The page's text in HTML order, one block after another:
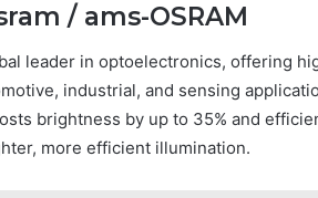
/ ams-OSRAM
leader in optoelectronics, offering
industrial, and sensing
brightness by up to 35% and
more efficient illumination.